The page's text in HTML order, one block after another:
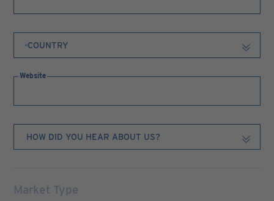
Website
Market Type